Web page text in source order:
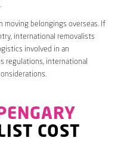
moving belongings overseas. If
international removalists
involved in an
regulations, international
COST